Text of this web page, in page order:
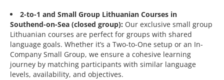
2-to-1 and Small Group Lithuanian Courses in
Southend-on-Sea (closed group): Our exclusive small group
Lithuanian courses are perfect for groups with shared
language goals. Whether it’s a Two-to-One setup or an In-
Company Small Group, we ensure a cohesive learning
journey by matching participants with similar language
levels, availability, and objectives.